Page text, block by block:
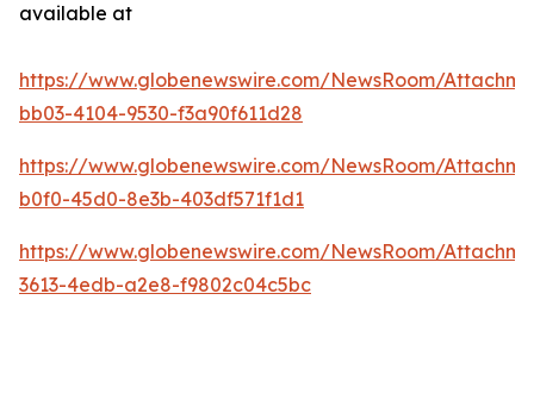
available at
https://www.globenewswire.com/NewsRoom/
bb03-4104-9530-f3a90f611d28
https://www.globenewswire.com/NewsRoom/
b0f0-45d0-8e3b-403df571f1d1
https://www.globenewswire.com/NewsRoom/
3613-4edb-a2e8-f9802c04c5bc